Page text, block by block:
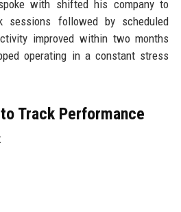
with shifted his company to
sessions followed by scheduled
improved within two months
operating in a constant stress
Track Performance